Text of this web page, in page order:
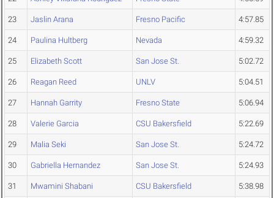
23 Jaslin Arana Fresno Pacific 4:57.85
24 Paulina Hultberg Nevada 4:59.32
25 Elizabeth Scott San Jose St. 5:02.72
26 Reagan Reed UNLV 5:04.51
27 Hannah Garrity Fresno State 5:06.94
28 Valerie Garcia CSU Bakersfield 5:22.69
29 Malia Seki San Jose St. 5:24.72
30 Gabriella Hernandez San Jose St. 5:24.93
31 Mwamini Shabani CSU Bakersfield 5:38.98